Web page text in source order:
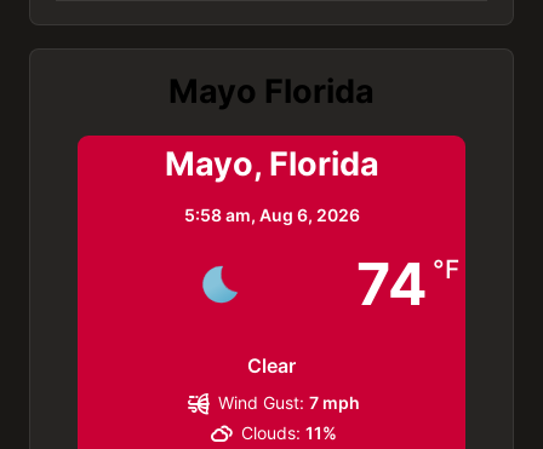
Mayo Florida
Mayo, Florida
5:58 am, Aug 6, 2026
74 °F
Clear
Wind Gust: 7 mph
Clouds: 11%